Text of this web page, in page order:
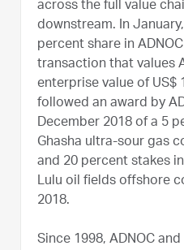
across the full value
downstream. In
percent share in
transaction that values
enterprise value of US$
followed an award by
December 2018 of a 5
Ghasha ultra-sour gas
and 20 percent stakes
Lulu oil fields offshore
2018.
Since 1998, ADNOC